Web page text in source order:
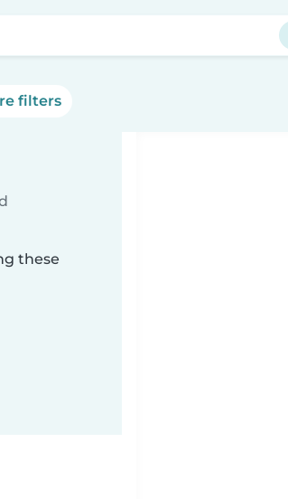
filters
these